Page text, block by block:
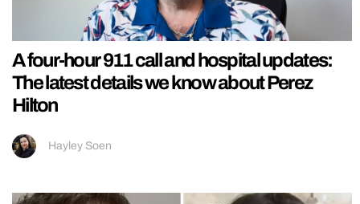
A four-hour 911 call and hospital updates:
The latest details we know about Perez
Hilton
Hayley Soen